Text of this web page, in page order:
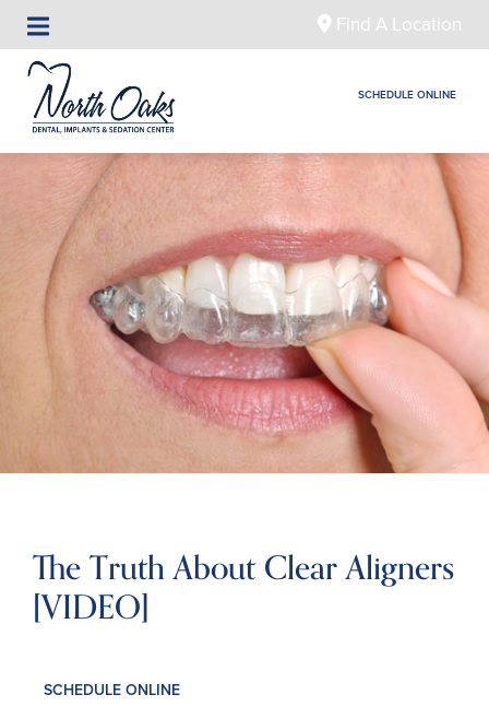
Find A Location
SCHEDULE ONLINE
The Truth About Clear Aligners
[VIDEO]
SCHEDULE ONLINE